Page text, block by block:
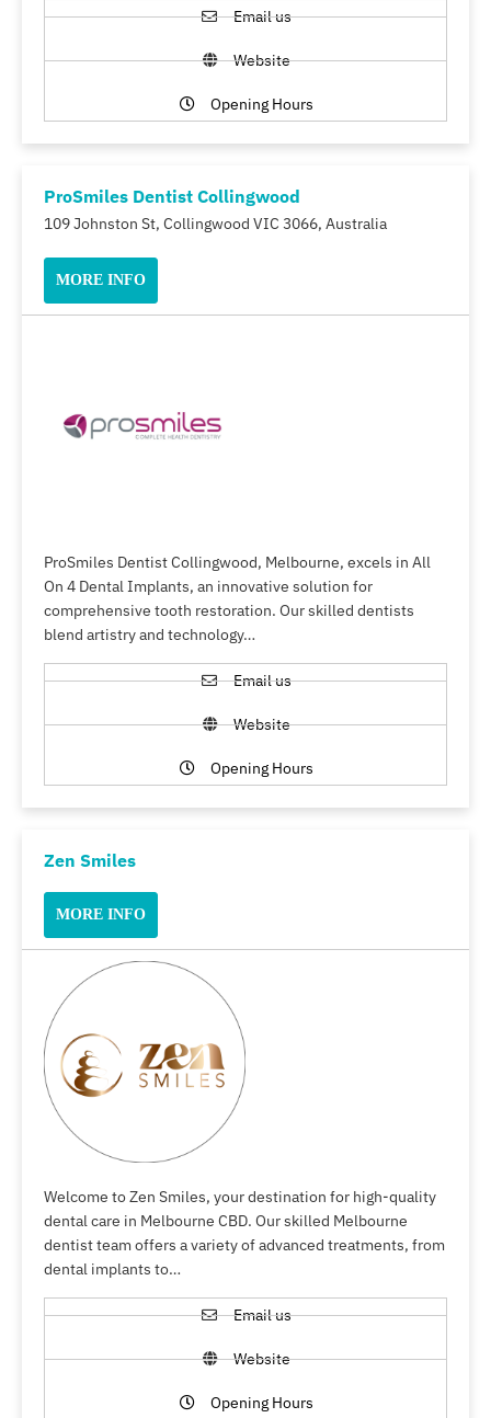
Email us
Website
Opening Hours
ProSmiles Dentist Collingwood
109 Johnston St, Collingwood VIC 3066, Australia
MORE INFO
ProSmiles Dentist Collingwood, Melbourne, excels in All
On 4 Dental Implants, an innovative solution for
comprehensive tooth restoration. Our skilled dentists
blend artistry and technology…
Email us
Website
Opening Hours
Zen Smiles
MORE INFO
Welcome to Zen Smiles, your destination for high-quality
dental care in Melbourne CBD. Our skilled Melbourne
dentist team offers a variety of advanced treatments, from
dental implants to…
Email us
Website
Opening Hours